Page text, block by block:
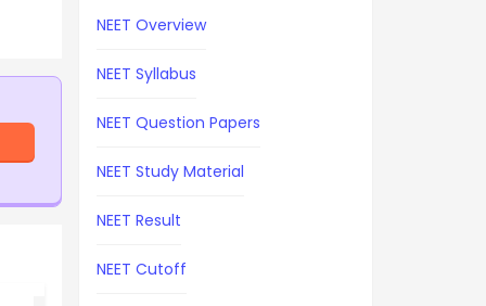
NEET Overview
NEET Syllabus
NEET Question Papers
NEET Study Material
NEET Result
NEET Cutoff